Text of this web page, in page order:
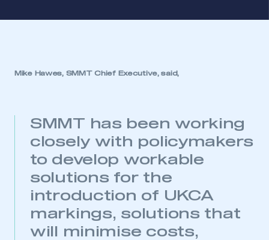
Mike Hawes, SMMT Chief Executive, said,
SMMT has been working
closely with policymakers
to develop workable
solutions for the
introduction of UKCA
markings, solutions that
will minimise costs,